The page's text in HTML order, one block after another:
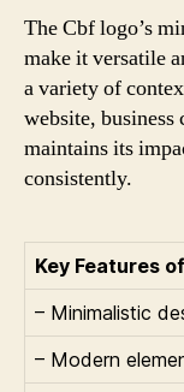
The Cbf logo’s
make it versatile
a variety of
website,
maintains its
consistently.
Key Features
– Minimalistic
– Modern